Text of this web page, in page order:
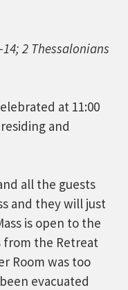
2 Thessalonians
at 11:00
and
all the guests
and they will just
is open to the
from the Retreat
Room was too
evacuated